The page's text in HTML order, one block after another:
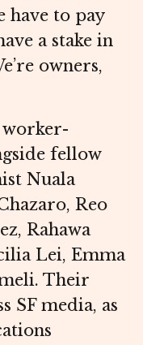
have to pay
a stake in
owners,
worker-
fellow
Nuala
Reo
Rahawa
Lei, Emma
Their
SF media, as